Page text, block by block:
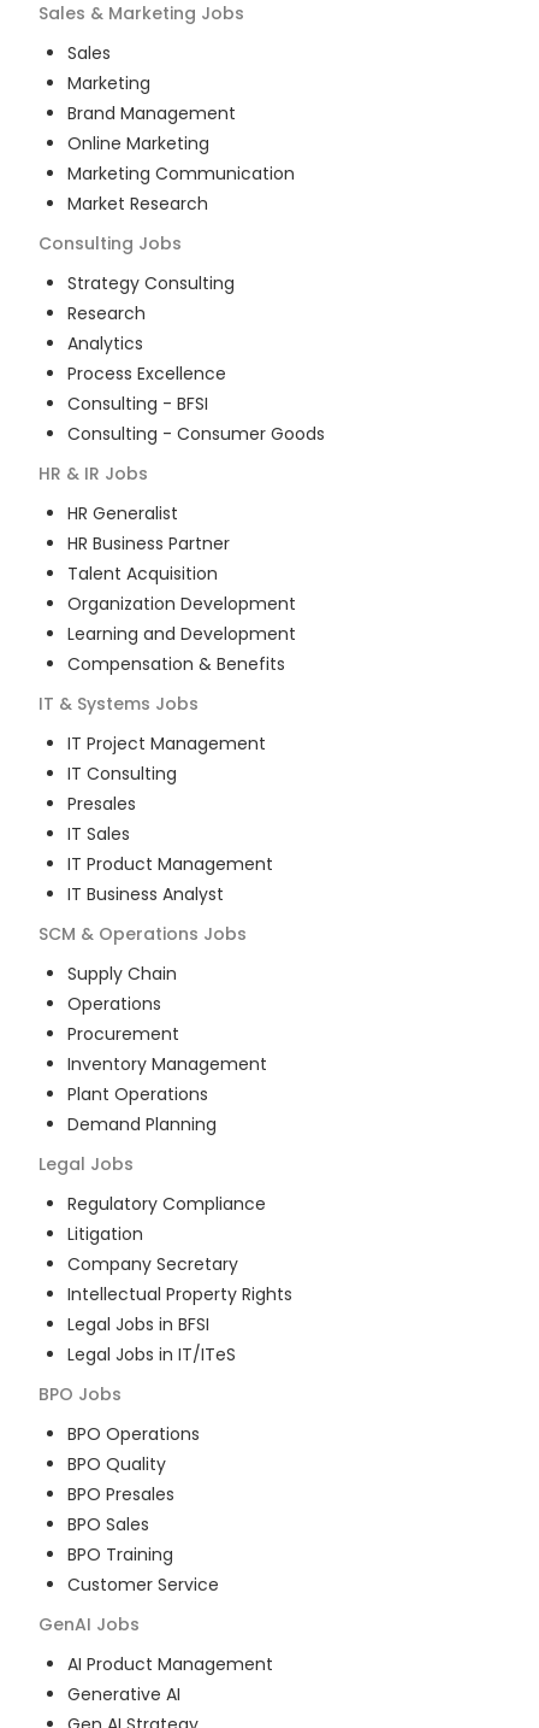
Sales & Marketing Jobs
Sales
Marketing
Brand Management
Online Marketing
Marketing Communication
Market Research
Consulting Jobs
Strategy Consulting
Research
Analytics
Process Excellence
Consulting - BFSI
Consulting - Consumer Goods
HR & IR Jobs
HR Generalist
HR Business Partner
Talent Acquisition
Organization Development
Learning and Development
Compensation & Benefits
IT & Systems Jobs
IT Project Management
IT Consulting
Presales
IT Sales
IT Product Management
IT Business Analyst
SCM & Operations Jobs
Supply Chain
Operations
Procurement
Inventory Management
Plant Operations
Demand Planning
Legal Jobs
Regulatory Compliance
Litigation
Company Secretary
Intellectual Property Rights
Legal Jobs in BFSI
Legal Jobs in IT/ITeS
BPO Jobs
BPO Operations
BPO Quality
BPO Presales
BPO Sales
BPO Training
Customer Service
GenAI Jobs
AI Product Management
Generative AI